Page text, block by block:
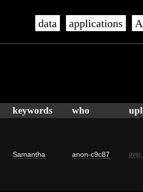
data applications
keywords who
Samantha anon-c9c87 over